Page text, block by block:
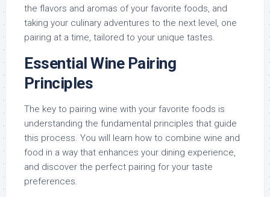
the flavors and aromas of your favorite foods, and
taking your culinary adventures to the next level, one
pairing at a time, tailored to your unique tastes.
Essential Wine Pairing
Principles
The key to pairing wine with your favorite foods is
understanding the fundamental principles that guide
this process. You will learn how to combine wine and
food in a way that enhances your dining experience,
and discover the perfect pairing for your taste
preferences.